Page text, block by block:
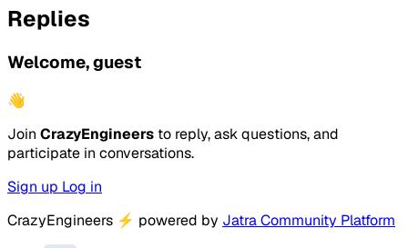
Replies
Welcome, guest
👋
Join CrazyEngineers to reply, ask questions, and
participate in conversations.
Sign up Log in
CrazyEngineers ⚡ powered by Jatra Community Platform